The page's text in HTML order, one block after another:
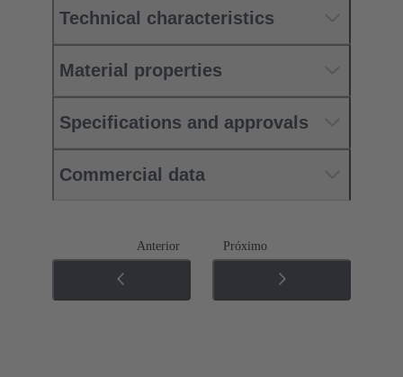
Technical characteristics
Material properties
Specifications and approvals
Commercial data
Anterior Próximo